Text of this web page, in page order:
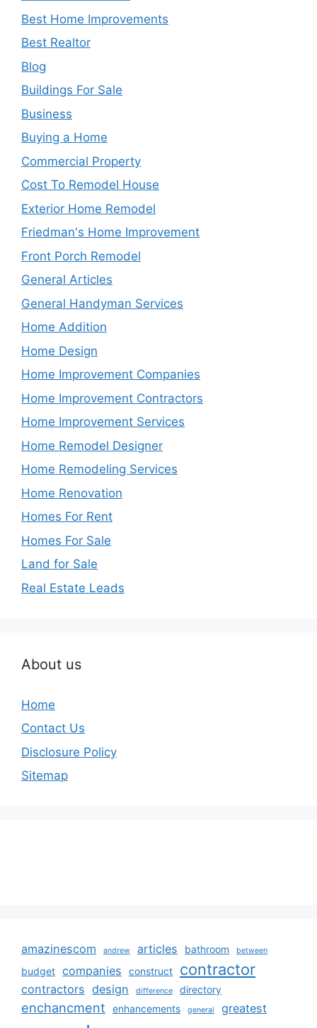
Best Home Improvements
Best Realtor
Blog
Buildings For Sale
Business
Buying a Home
Commercial Property
Cost To Remodel House
Exterior Home Remodel
Friedman's Home Improvement
Front Porch Remodel
General Articles
General Handyman Services
Home Addition
Home Design
Home Improvement Companies
Home Improvement Contractors
Home Improvement Services
Home Remodel Designer
Home Remodeling Services
Home Renovation
Homes For Rent
Homes For Sale
Land for Sale
Real Estate Leads
About us
Home
Contact Us
Disclosure Policy
Sitemap
amazinescom andrew articles bathroom between
budget companies construct contractor
contractors design difference directory
enchancment enhancements general greatest